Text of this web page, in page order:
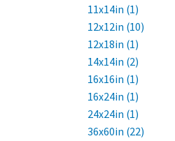
11x14in (1)
12x12in (10)
12x18in (1)
14x14in (2)
16x16in (1)
16x24in (1)
24x24in (1)
36x60in (22)